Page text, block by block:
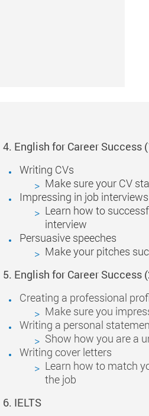
4. English for Career Success
Writing CVs
Make sure your CV
Impressing in job interviews
Learn how to
interview
Persuasive speeches
Make your pitches
5. English for Career Success
Creating a professional
Make sure you
Writing a personal
Show how you are a
Writing cover letters
Learn how to match
the job
6. IELTS